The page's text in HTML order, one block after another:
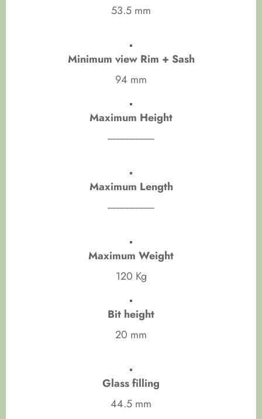
53.5 mm
Minimum view Rim + Sash
94 mm
Maximum Height
--------------------
Maximum Length
--------------------
Maximum Weight
120 Kg
Bit height
20 mm
Glass filling
44.5 mm